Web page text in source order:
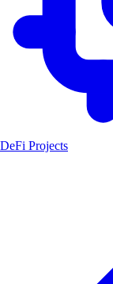
DeFi Projects